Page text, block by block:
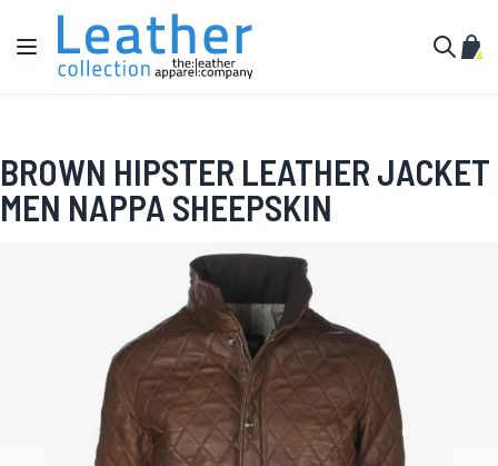
Skip to Content
Toggle Nav
My
BROWN HIPSTER LEATHER JACKET
MEN NAPPA SHEEPSKIN